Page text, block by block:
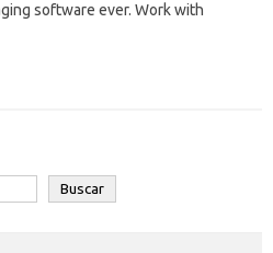
software ever. Work with
Buscar